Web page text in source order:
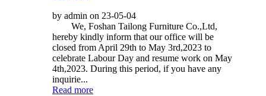
by admin on 23-05-04
We, Foshan Tailong Furniture Co.,Ltd,
hereby kindly inform that our office will be
closed from April 29th to May 3rd,2023 to
celebrate Labour Day and resume work on May
4th,2023. During this period, if you have any
inquirie...
Read more